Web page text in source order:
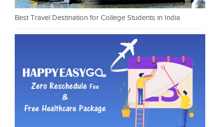
Best Travel Destination for College Students in India